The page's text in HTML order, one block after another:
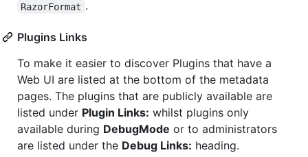
RazorFormat .
Plugins Links
To make it easier to discover Plugins that have a
Web UI are listed at the bottom of the metadata
pages. The plugins that are publicly available are
listed under Plugin Links: whilst plugins only
available during DebugMode or to administrators
are listed under the Debug Links: heading.